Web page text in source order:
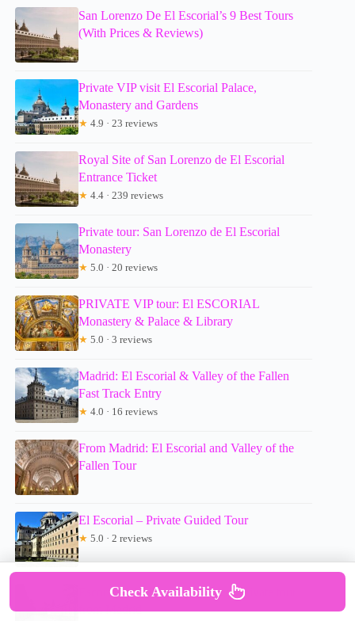
San Lorenzo De El Escorial’s 9 Best Tours
(With Prices & Reviews)
Private VIP visit El Escorial Palace,
Monastery and Gardens
★ 4.9 · 23 reviews
Royal Site of San Lorenzo de El Escorial
Entrance Ticket
★ 4.4 · 239 reviews
Private tour: San Lorenzo de El Escorial
Monastery
★ 5.0 · 20 reviews
PRIVATE VIP tour: El ESCORIAL
Monastery & Palace & Library
★ 5.0 · 3 reviews
Madrid: El Escorial & Valley of the Fallen
Fast Track Entry
★ 4.0 · 16 reviews
From Madrid: El Escorial and Valley of the
Fallen Tour
El Escorial – Private Guided Tour
★ 5.0 · 2 reviews
Escorial & Valley of the Fallen: Private tour
from Madrid
Check Availability